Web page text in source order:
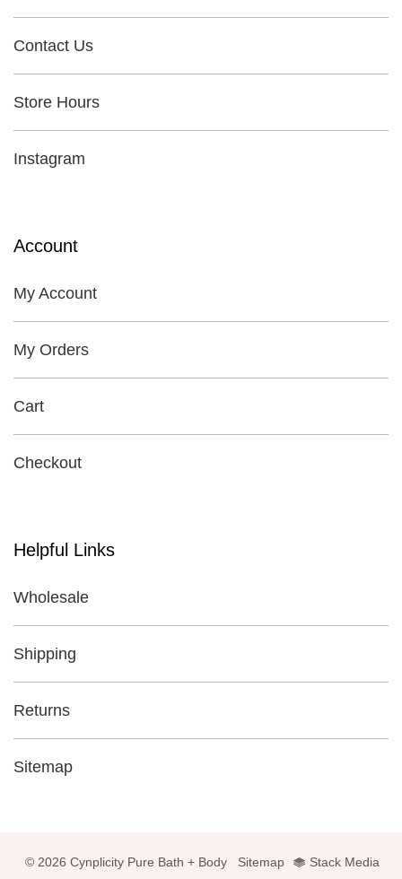
Contact Us
Store Hours
Instagram
Account
My Account
My Orders
Cart
Checkout
Helpful Links
Wholesale
Shipping
Returns
Sitemap
© 2026 Cynplicity Pure Bath + Body Sitemap Stack Media